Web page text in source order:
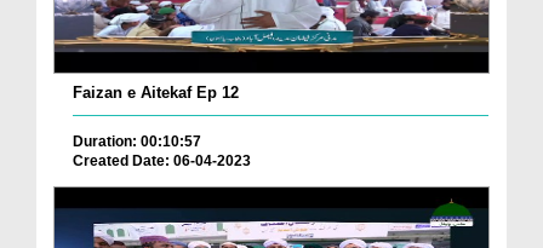
Faizan e Aitekaf Ep 12
Duration: 00:10:57
Created Date: 06-04-2023